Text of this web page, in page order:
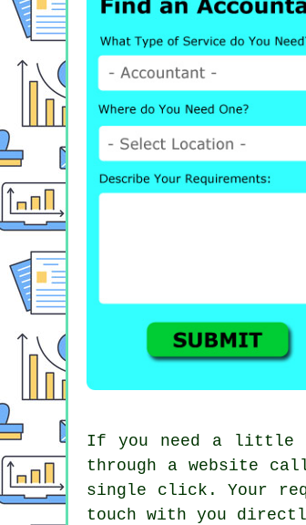
If you need a little
through a website
single click. Your
touch with you